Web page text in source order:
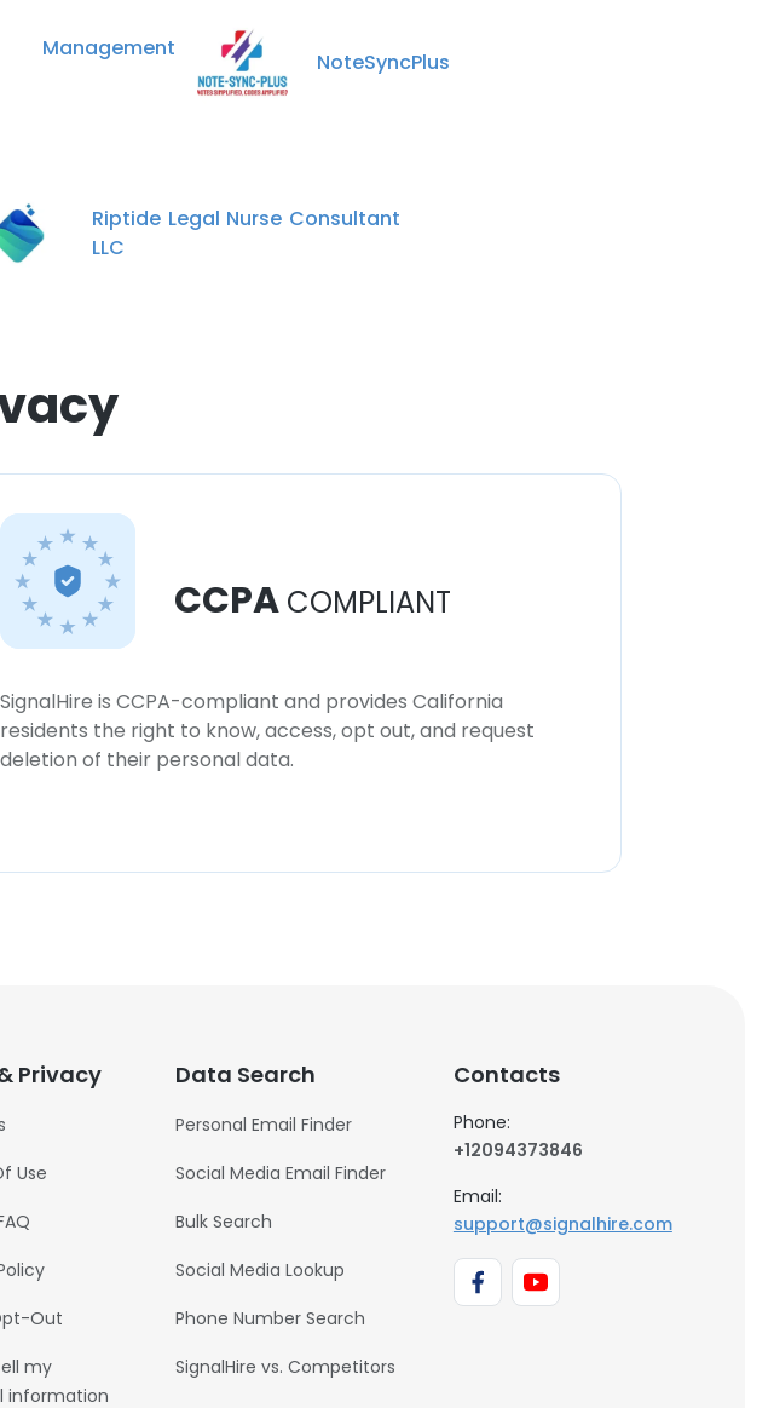
NoteSyncPlus
Riptide Legal Nurse Consultant
LLC
CCPA COMPLIANT
SignalHire is CCPA-compliant and provides California
residents the right to know, access, opt out, and request
deletion of their personal data.
Privacy
Use
Out
my
information
Data Search
Personal Email Finder
Social Media Email Finder
Bulk Search
Social Media Lookup
Phone Number Search
SignalHire vs. Competitors
Contacts
Phone:
+12094373846
Email:
support@signalhire.com